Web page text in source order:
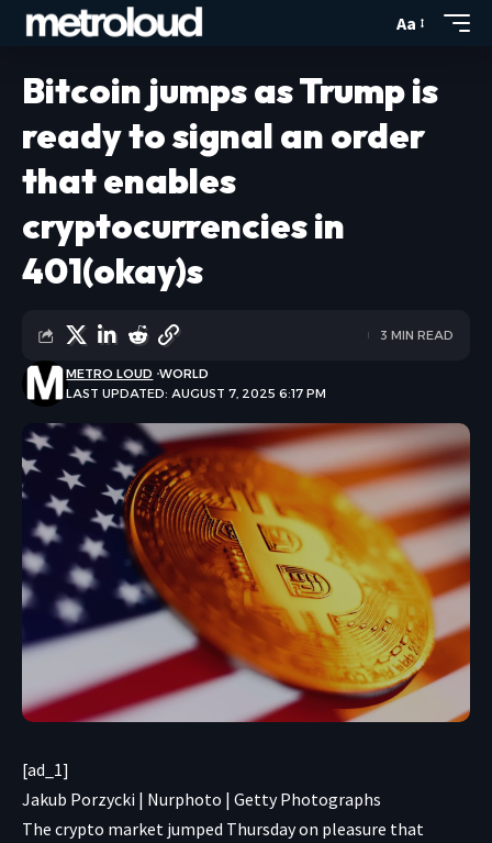
Aa
Bitcoin jumps as Trump is
ready to signal an order
that enables
cryptocurrencies in
401(okay)s
LAST UPDATED: AUGUST 7, 2025 6:17 PM
METRO LOUD WORLD
3 MIN READ
[ad_1]
Jakub Porzycki | Nurphoto | Getty Photographs
The crypto market jumped Thursday on pleasure that